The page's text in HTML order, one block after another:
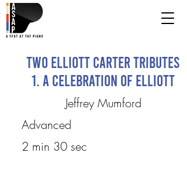
Two Elliott Carter Tributes
1. A Celebration of Elliott
Jeffrey Mumford
Advanced
2 min 30 sec